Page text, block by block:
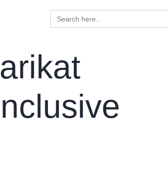
Search
for: